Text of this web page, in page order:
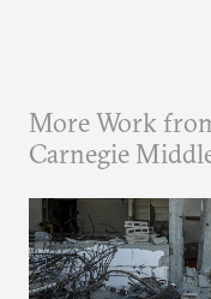
More Work
Carnegie